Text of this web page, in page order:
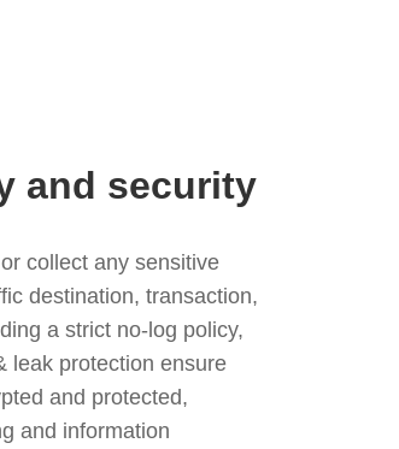
and security
collect any sensitive
destination, transaction,
a strict no-log policy,
leak protection ensure
and protected,
and information